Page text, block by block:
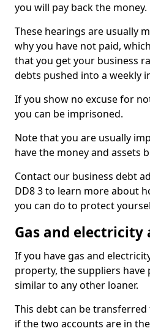
you will pay back the money.
These hearings are usually
why you have not paid,
that you get your business
debts pushed into a weekly
If you show no excuse for
you can be imprisoned.
Note that you are usually
have the money and assets
Contact our business debt
DD8 3 to learn more about
you can do to protect
Gas and electricity
If you have gas and
property, the suppliers have
similar to any other loaner.
This debt can be
if the two accounts are in